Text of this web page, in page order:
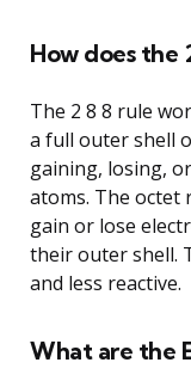
How does the
The 2 8 8 rule
a full outer shell
gaining, losing,
atoms. The octet
gain or lose
their outer shell.
and less reactive.
What are the